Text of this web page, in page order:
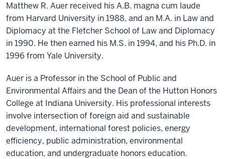
Matthew R. Auer received his A.B. magna cum laude
from Harvard University in 1988, and an M.A. in Law and
Diplomacy at the Fletcher School of Law and Diplomacy
in 1990. He then earned his M.S. in 1994, and his Ph.D. in
1996 from Yale University.
Auer is a Professor in the School of Public and
Environmental Affairs and the Dean of the Hutton Honors
College at Indiana University. His professional interests
involve intersection of foreign aid and sustainable
development, international forest policies, energy
efficiency, public administration, environmental
education, and undergraduate honors education.